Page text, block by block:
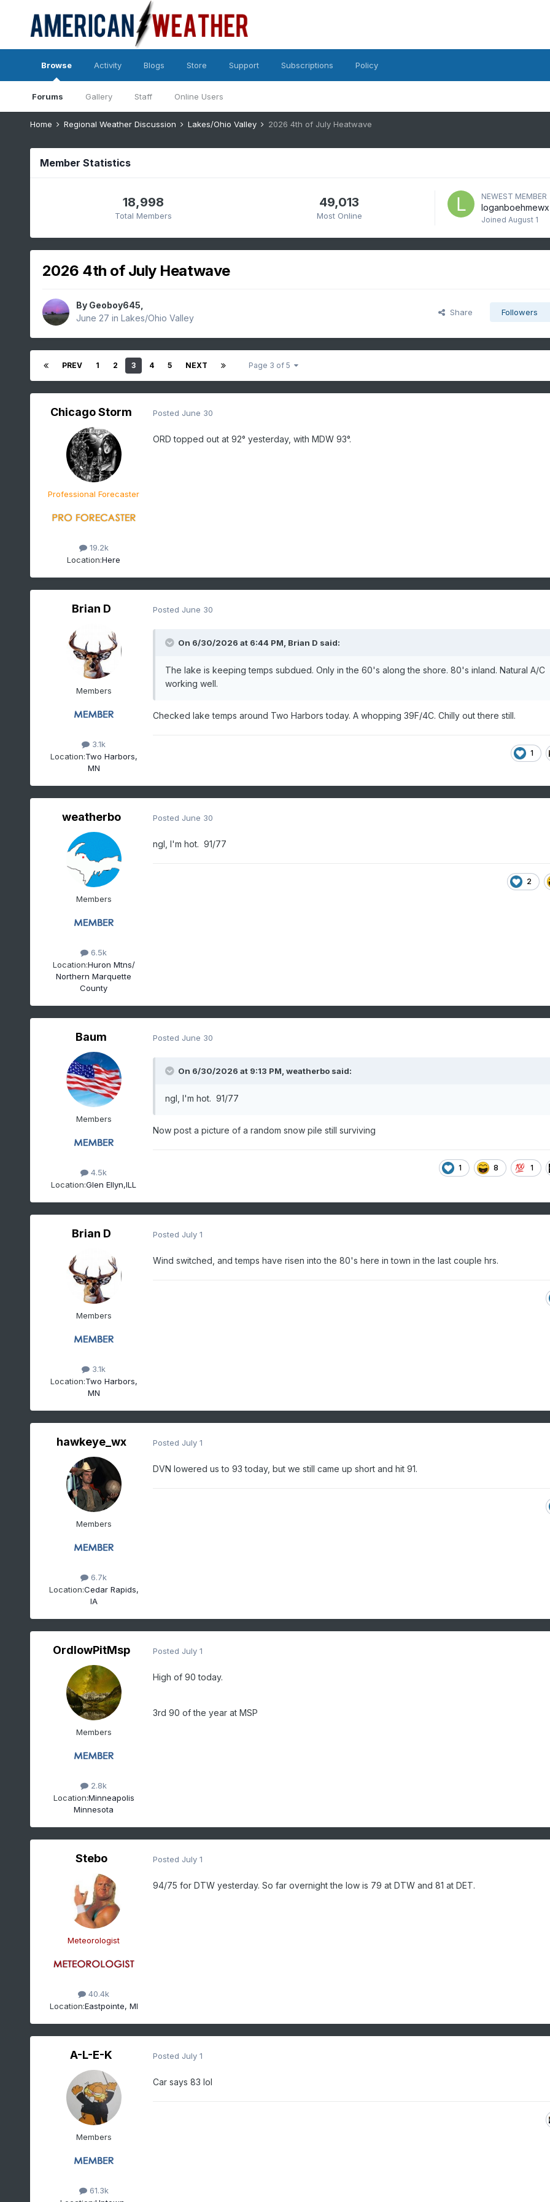
Browse
Forums Gallery Staff Online Users
Activity Blogs Store Support Subscriptions Policy
Home Regional Weather Discussion Lakes/Ohio Valley 2026 4th of July Heatwave
Member Statistics
18,998
Total Members
49,013
Most Online
NEWEST MEMBER
loganboehmewx
Joined August 1
2026 4th of July Heatwave
By Geoboy645
June 27 in Lakes/Ohio Valley
Share Followers
PREV 1 2 3 4 5 NEXT Page 3 of 5
Chicago Storm
Professional Forecaster
19.2k
Location:Here
Posted June 30
ORD topped out at 92° yesterday, with MDW 93°.
Brian D
Members
3.1k
Location:Two Harbors,
MN
Posted June 30
On 6/30/2026 at 6:44 PM, Brian D said:
The lake is keeping temps subdued. Only in the 60's along the shore. 80's inland. Natural A/C
working well.
Checked lake temps around Two Harbors today. A whopping 39F/4C. Chilly out there still.
1
weatherbo
Members
6.5k
Location:Huron Mtns/
Northern Marquette
County
Posted June 30
ngl, I'm hot. 91/77
2
Baum
Members
4.5k
Location:Glen Ellyn,ILL
Posted June 30
On 6/30/2026 at 9:13 PM, weatherbosaid:
ngl, I'm hot. 91/77
Now post a picture of a random snow pile still surviving
1 8 1
Brian D
Members
3.1k
Location:Two Harbors,
MN
Posted July 1
Wind switched, and temps have risen into the 80's here in town in the last couple hrs.
hawkeye_wx
Members
6.7k
Location:Cedar Rapids,
IA
Posted July 1
DVN lowered us to 93 today, but we still came up short and hit 91.
OrdIowPitMsp
Members
2.8k
Location:Minneapolis
Minnesota
Posted July 1
High of 90 today.
3rd 90 of the year at MSP
Stebo
Meteorologist
40.4k
Location:Eastpointe, MI
Posted July 1
94/75 for DTW yesterday. So far overnight the low is 79 at DTW and 81 at DET.
A-L-E-K
Members
61.3k
Posted July 1
Car says 83 lol